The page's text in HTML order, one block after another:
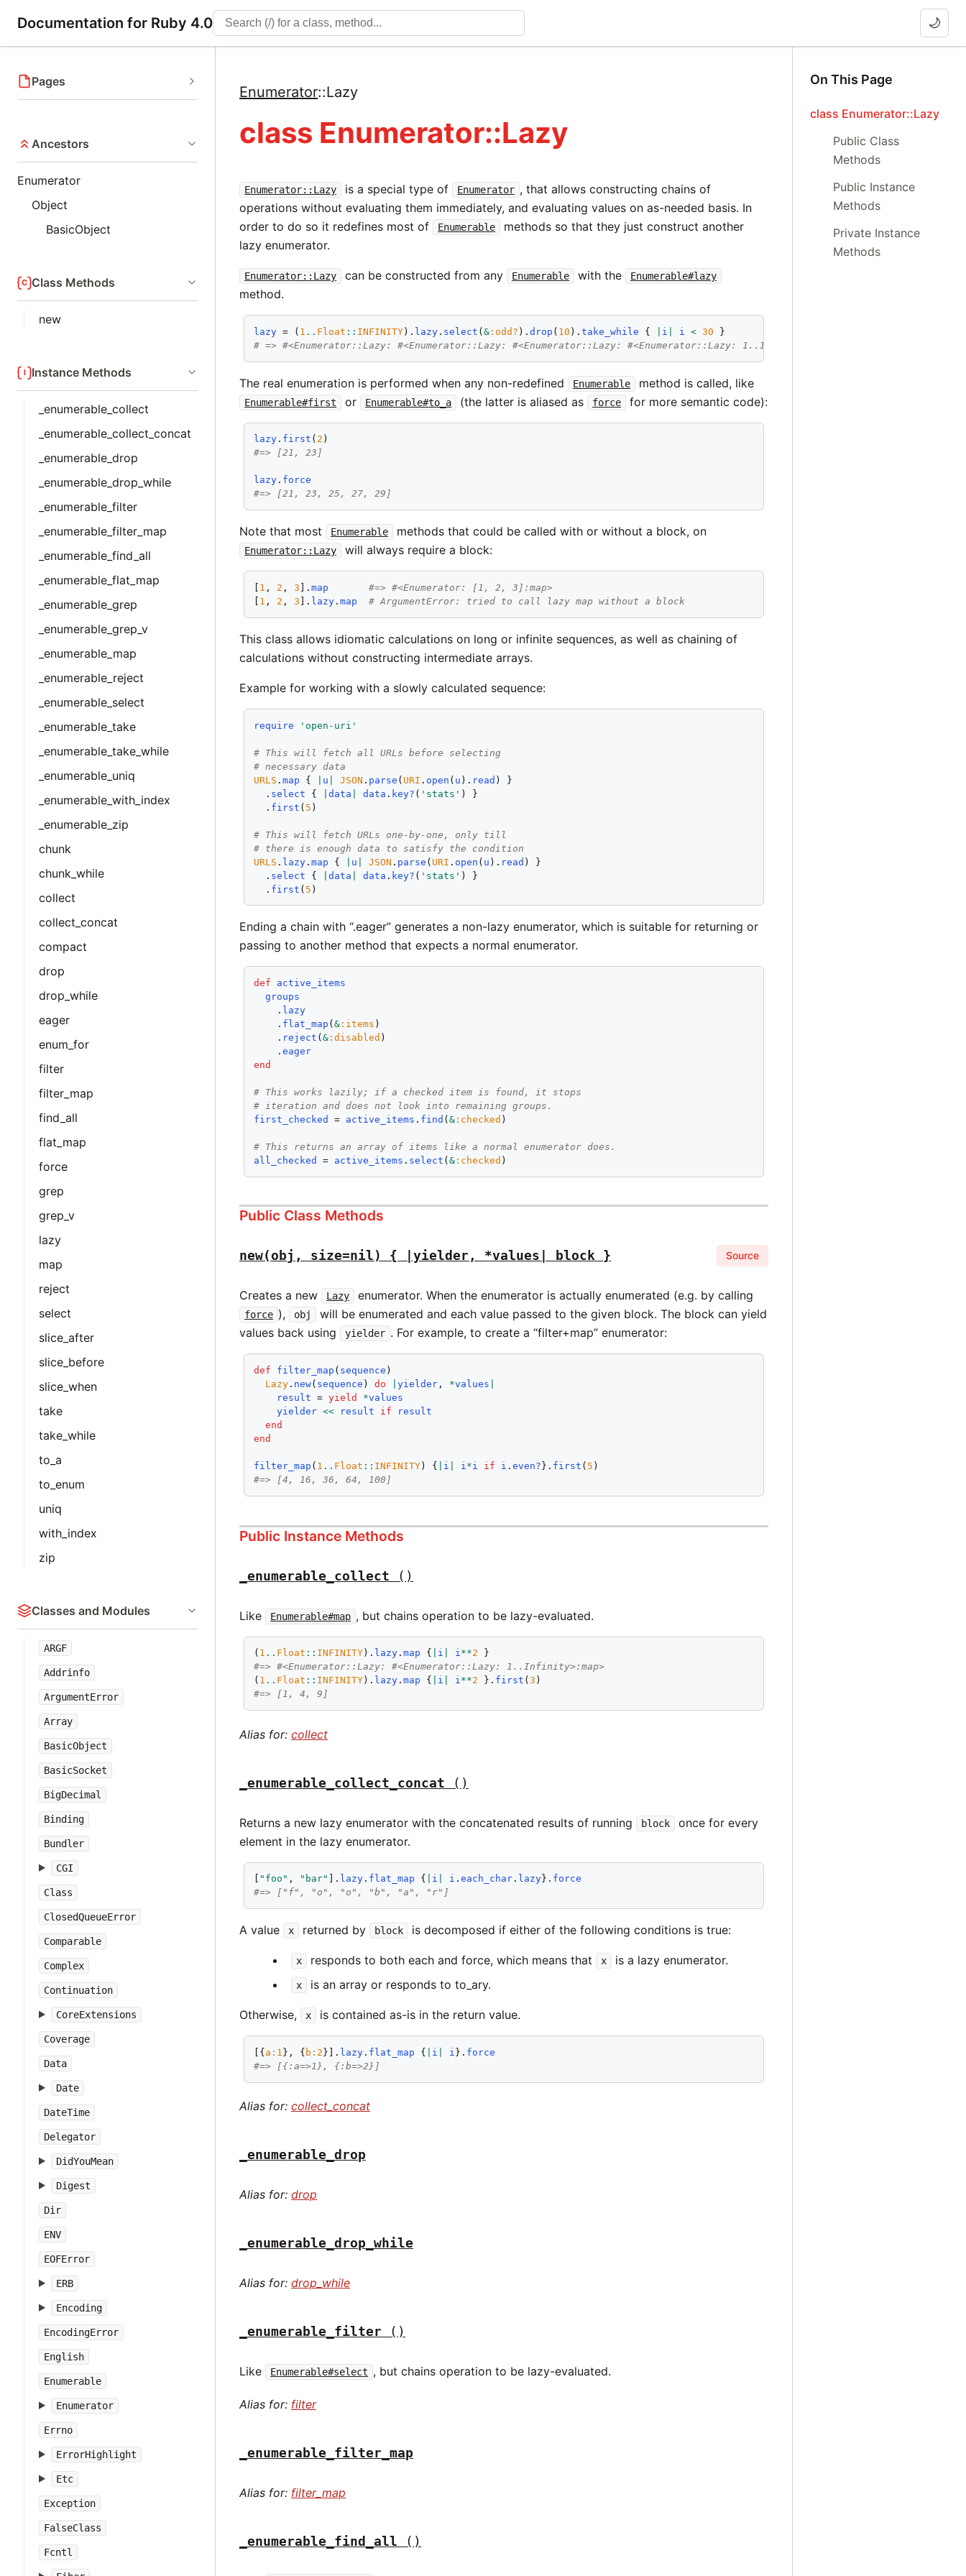
Documentation for Ruby 4.0 🌙
Pages
Ancestors
Enumerator
Object
BasicObject
Class Methods
new
Instance Methods
_enumerable_collect
_enumerable_collect_concat
_enumerable_drop
_enumerable_drop_while
_enumerable_filter
_enumerable_filter_map
_enumerable_find_all
_enumerable_flat_map
_enumerable_grep
_enumerable_grep_v
_enumerable_map
_enumerable_reject
_enumerable_select
_enumerable_take
_enumerable_take_while
_enumerable_uniq
_enumerable_with_index
_enumerable_zip
chunk
chunk_while
collect
collect_concat
compact
drop
drop_while
eager
enum_for
filter
filter_map
find_all
flat_map
force
grep
grep_v
lazy
map
reject
select
slice_after
slice_before
slice_when
take
take_while
to_a
to_enum
uniq
with_index
zip
Classes and Modules
ARGF
Addrinfo
ArgumentError
Array
BasicObject
BasicSocket
BigDecimal
Binding
Bundler
CGI
Class
ClosedQueueError
Comparable
Complex
Continuation
CoreExtensions
Coverage
Data
Date
DateTime
Delegator
DidYouMean
Digest
Dir
ENV
EOFError
ERB
Encoding
EncodingError
English
Enumerable
Enumerator
Errno
ErrorHighlight
Etc
Exception
FalseClass
Fcntl
Enumerator::Lazy
class Enumerator::Lazy
Enumerator::Lazy is a special type of Enumerator , that allows constructing chains of
operations without evaluating them immediately, and evaluating values on as-needed basis. In
order to do so it redefines most of
Enumerable
methods so that they just construct another
lazy enumerator.
Enumerator::Lazy can be constructed from any Enumerable with the Enumerable#lazy
method.
lazy = ( 1 .. Float :: INFINITY ). lazy . select (& :odd? ).drop ( 10 ).take_while { i i < 30
# => #<Enumerator::Lazy: #<Enumerator::Lazy: #<Enumerator::Lazy: #<Enumerator::Lazy:
The real enumeration is performed when any non-redefined Enumerable method is called, like
Enumerable#first or Enumerable#to_a (the latter is aliased as force for more semantic code):
lazy . first ( 2
#=> [21, 23]
lazy . force
#=> [21, 23, 25, 27, 29]
Note that most Enumerable methods that could be called with or without a block, on
Enumerator::Lazy will always require a block:
1 , 2 , 3 ].map
#=> #<Enumerator: [1, 2, 3]:map>
1 , 2 , 3 ]. lazy .map # ArgumentError: tried to call lazy map without a block
This class allows idiomatic calculations on long or infinite sequences, as well as chaining of
calculations without constructing intermediate arrays.
Example for working with a slowly calculated sequence:
require 'open-uri'
# This will fetch all URLs before selecting
# necessary data
URLS .map { u JSON . parse ( URI . open ( u ). read ) }
  .
select { |data data . key? ( 'stats' ) }
  .
first ( 5 )
# This will fetch URLs one-by-one, only till
# there is enough data to satisfy the condition
URLS . lazy .map { u JSON . parse ( URI . open ( u ). read ) }
  .
select { |data data . key? ( 'stats' ) }
  .
first ( 5
Ending a chain with “.eager” generates a non-lazy enumerator, which is suitable for returning or
passing to another method that expects a normal enumerator.
def
active_items
groups
    .
lazy
    .
flat_map (& :items )
    .
reject (& :disabled )
    .
eager
end
# This works lazily; if a checked item is found, it stops
# iteration and does not look into remaining groups.
first_checked
= active_items . find (& :checked )
# This returns an array of items like a normal enumerator does.
all_checked
= active_items . select (& :checked
Public Class Methods
new(obj, size=nil) { |yielder, *values| block } Source
Creates a new Lazy enumerator. When the enumerator is actually enumerated (e.g. by calling
force ), obj
will be enumerated and each value passed to the given block. The block can yield
values back using
yielder . For example, to create a “filter+map” enumerator:
def filter_map ( sequence )
Lazy . new( sequence ) do |yielder , *values
result = yield *values
yielder << result if
result
end
end
filter_map ( 1 .. Float :: INFINITY ) { i i *i if i .even? }. first ( 5
#=> [4, 16, 36, 64, 100]
Public Instance Methods
_enumerable_collect ()
Like Enumerable#map , but chains operation to be lazy-evaluated.
( 1 .. Float :: INFINITY ). lazy .map { i i**2
#=> #<Enumerator::Lazy: #<Enumerator::Lazy: 1..Infinity>:map>
( 1 .. Float :: INFINITY ). lazy .map { i i**2 }. first (3
#=> [1, 4, 9]
Alias for:collect
_enumerable_collect_concat ()
Returns a new lazy enumerator with the concatenated results of running block
once for every
element in the lazy enumerator.
"foo" , "bar" ]. lazy . flat_map { i i .each_char . lazy}. force
#=> ["f", "o", "o", "b", "a", "r"]
A value x returned by block is decomposed if either of the following conditions is true:
x responds to both each and force, which means that x is a lazy enumerator.
x is an array or responds to to_ary.
Otherwise, x is contained as-is in the return value.
[{ a: 1 }, { b: 2 }]. lazy . flat_map { i i }. force
#=> [{:a=>1}, {:b=>2}]
Alias for:collect_concat
_enumerable_drop
Alias for:drop
_enumerable_drop_while
Alias for:drop_while
_enumerable_filter ()
Like Enumerable#select , but chains operation to be lazy-evaluated.
Alias for: filter
_enumerable_filter_map
Alias for: filter_map
_enumerable_find_all ()
On This Page
class Enumerator::Lazy
Public Class
Methods
Public Instance
Methods
Private Instance
Methods